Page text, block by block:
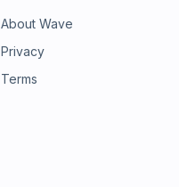
About Wave
Privacy
Terms